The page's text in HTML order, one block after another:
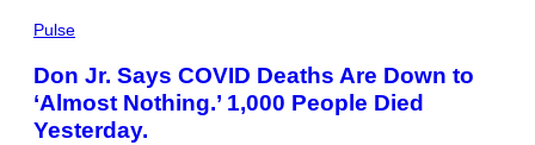
Pulse
Don Jr. Says COVID Deaths Are Down to
‘Almost Nothing.’ 1,000 People Died
Yesterday.